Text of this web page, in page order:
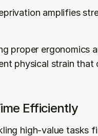
amplifies
proper ergonomics
physical strain that
Efficiently
high-value tasks